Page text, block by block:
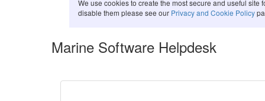
We use cookies to create the most secure and useful
disable them please see our Privacy and Cookie Policy
Marine Software Helpdesk